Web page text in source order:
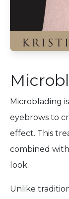
Microblading
eyebrows to
effect. This
combined
look.
Unlike